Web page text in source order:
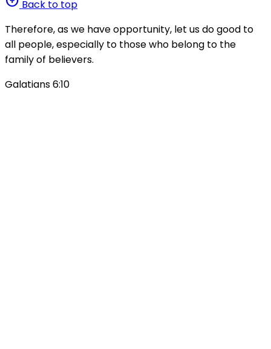
Back to top
Therefore, as we have opportunity, let us do good to
all people, especially to those who belong to the
family of believers.
Galatians 6:10